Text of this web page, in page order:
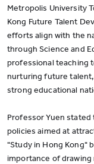
Metropolis University
Kong Future Talent
efforts align with the
through Science and
professional teaching
nurturing future
strong educational
Professor Yuen
policies aimed at
"Study in Hong Kong"
importance of